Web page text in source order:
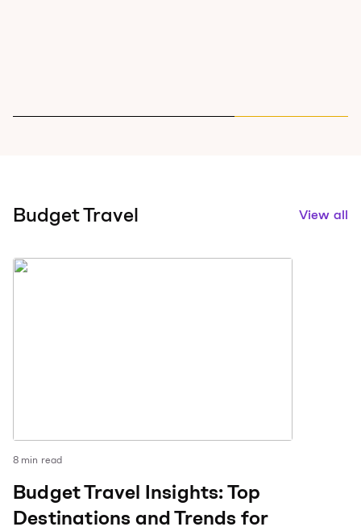
Budget Travel View all
8 min read
Budget Travel Insights: Top
Destinations and Trends for